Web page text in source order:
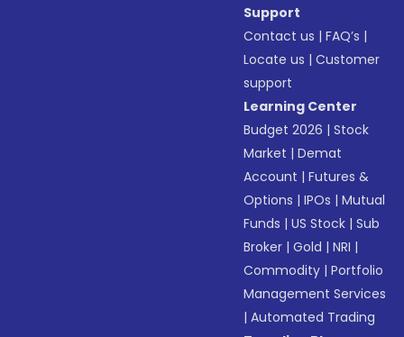
Support
Contact us |FAQ’s |
Locate us |Customer
support
Learning Center
Budget 2026 |Stock
Market |Demat
Account |Futures &
Options |IPOs |Mutual
Funds |US Stock |Sub
Broker |Gold |NRI |
Commodity |Portfolio
Management Services
|Automated Trading